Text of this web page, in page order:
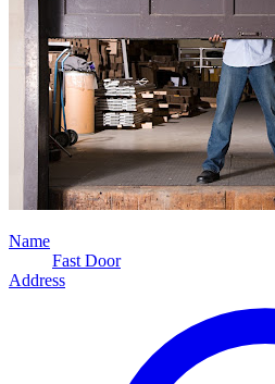
Name
Fast Door
Address